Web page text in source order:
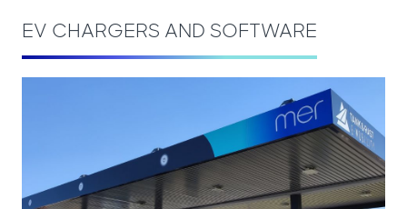
EV CHARGERS AND SOFTWARE